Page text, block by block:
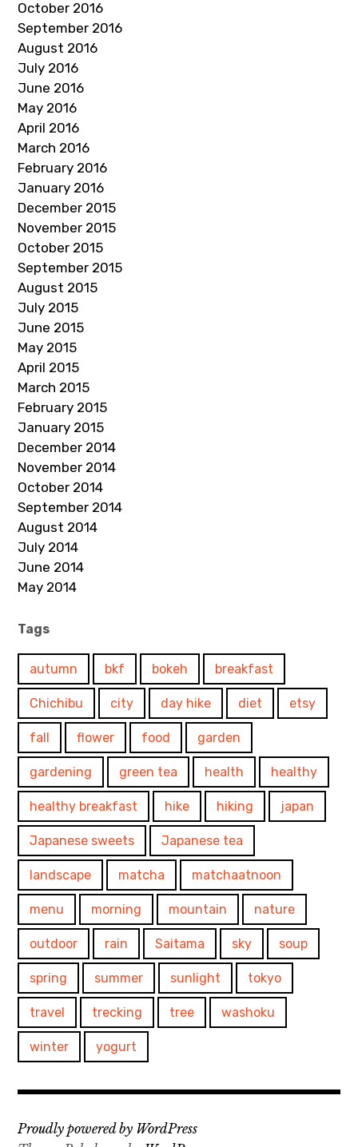
October 2016
September 2016
August 2016
July 2016
June 2016
May 2016
April 2016
March 2016
February 2016
January 2016
December 2015
November 2015
October 2015
September 2015
August 2015
July 2015
June 2015
May 2015
April 2015
March 2015
February 2015
January 2015
December 2014
November 2014
October 2014
September 2014
August 2014
July 2014
June 2014
May 2014
Tags
autumn bkf bokeh breakfast
Chichibu city day hike diet etsy
fall flower food garden
gardening green tea health healthy
healthy breakfast hike hiking japan
Japanese sweets Japanese tea
landscape matcha matchaatnoon
menu morning mountain nature
outdoor rain Saitama sky soup
spring summer sunlight tokyo
travel trecking tree washoku
winter yogurt
Proudly powered by WordPress